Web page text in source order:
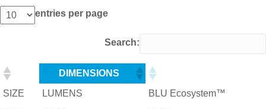
entries per page
Search:
DIMENSIONS
SIZE
LUMENS
BLU Ecosystem™